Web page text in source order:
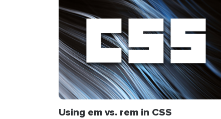
Using emvs. remin CSS